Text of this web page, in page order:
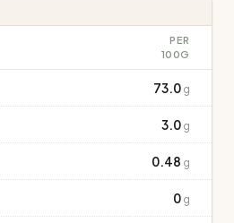
PER
100G
73.0 g
3.0 g
0.48 g
0 g